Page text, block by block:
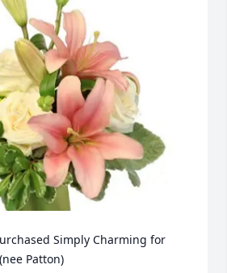
Simply Charming for
Patton)